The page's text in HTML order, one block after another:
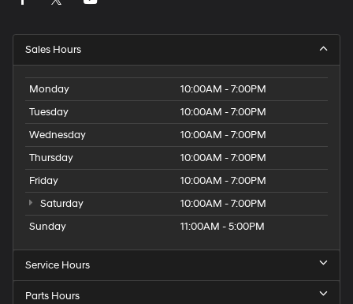
Sales Hours
Monday
10:00AM - 7:00PM
Tuesday
10:00AM - 7:00PM
Wednesday
10:00AM - 7:00PM
Thursday
10:00AM - 7:00PM
Friday
10:00AM - 7:00PM
Saturday
10:00AM - 7:00PM
Sunday
11:00AM - 5:00PM
Service Hours
Parts Hours